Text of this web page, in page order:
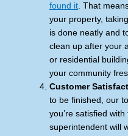
found it . That
your property,
is done neatly and
clean up after your
or residential
your community
Customer
to be finished, our
you’re satisfied
superintendent will